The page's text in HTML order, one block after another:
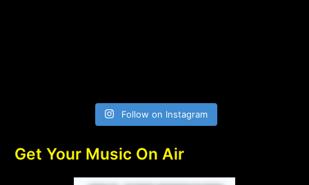
Follow on Instagram
Get Your Music On Air